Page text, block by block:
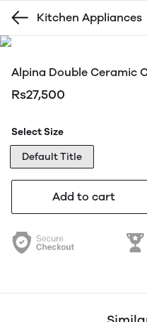
Kitchen Appliances
Alpina Double Ceramic
Rs27,500
Select Size
Default Title
Add to cart